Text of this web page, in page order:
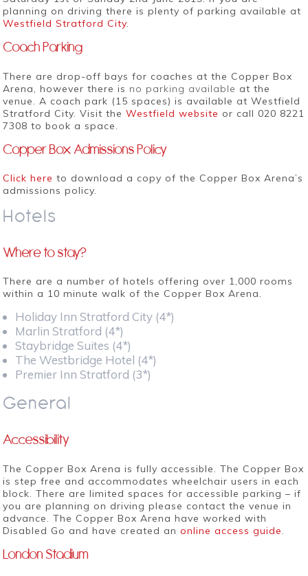
planning on driving there is plenty of parking available at
Westfield Stratford City.
Coach Parking
There are drop-off bays for coaches at the Copper Box
Arena, however there is no parking available at the
venue. A coach park (15 spaces) is available at Westfield
Stratford City. Visit theWestfield website or call 020 8221
7308 to book a space.
Copper Box Admissions Policy
Click here to download a copy of the Copper Box Arena’s
admissions policy.
Hotels
Where to stay?
There are a number of hotels offering over 1,000 rooms
within a 10 minute walk of the Copper Box Arena.
Holiday Inn Stratford City (4*)
Marlin Stratford (4*)
Staybridge Suites (4*)
The Westbridge Hotel (4*)
Premier Inn Stratford (3*)
General
Accessibility
The Copper Box Arena is fully accessible. The Copper Box
is step free and accommodates wheelchair users in each
block. There are limited spaces for accessible parking – if
you are planning on driving please contact the venue in
advance. The Copper Box Arena have worked with
Disabled Go and have created anonline access guide.
London Stadium